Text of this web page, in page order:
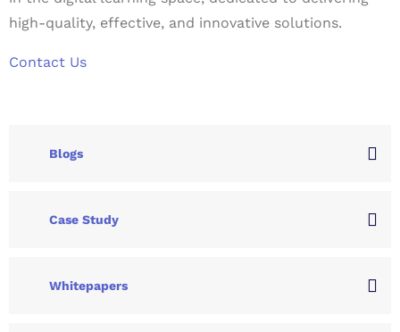
high-quality, effective, and innovative solutions.
Contact Us
Blogs
Case Study
Whitepapers